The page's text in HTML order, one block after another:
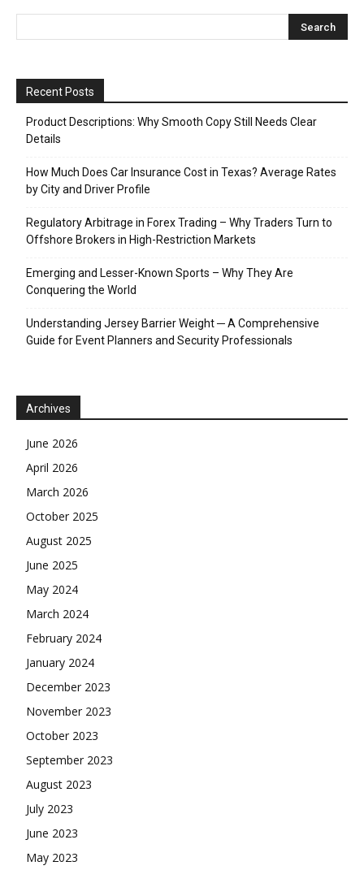
Recent Posts
Product Descriptions: Why Smooth Copy Still Needs Clear
Details
How Much Does Car Insurance Cost in Texas? Average Rates
by City and Driver Profile
Regulatory Arbitrage in Forex Trading – Why Traders Turn to
Offshore Brokers in High-Restriction Markets
Emerging and Lesser-Known Sports – Why They Are
Conquering the World
Understanding Jersey Barrier Weight ─ A Comprehensive
Guide for Event Planners and Security Professionals
Archives
June 2026
April 2026
March 2026
October 2025
August 2025
June 2025
May 2024
March 2024
February 2024
January 2024
December 2023
November 2023
October 2023
September 2023
August 2023
July 2023
June 2023
May 2023